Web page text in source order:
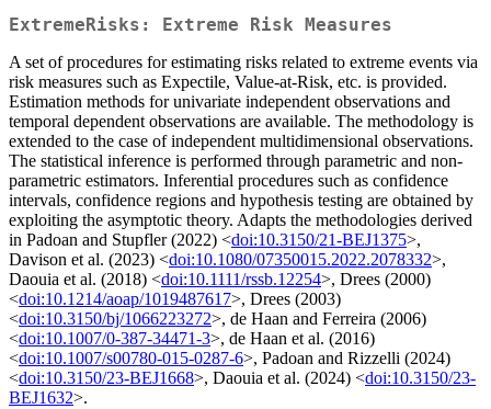
ExtremeRisks: Extreme Risk Measures
A set of procedures for estimating risks related to extreme events via
risk measures such as Expectile, Value-at-Risk, etc. is provided.
Estimation methods for univariate independent observations and
temporal dependent observations are available. The methodology is
extended to the case of independent multidimensional observations.
The statistical inference is performed through parametric and non-
parametric estimators. Inferential procedures such as confidence
intervals, confidence regions and hypothesis testing are obtained by
exploiting the asymptotic theory. Adapts the methodologies derived
in Padoan and Stupfler (2022) <doi:10.3150/21-BEJ1375>,
Davison et al. (2023) <doi:10.1080/07350015.2022.2078332>,
Daouia et al. (2018) <doi:10.1111/rssb.12254>, Drees (2000)
<doi:10.1214/aoap/1019487617>, Drees (2003)
<doi:10.3150/bj/1066223272>, de Haan and Ferreira (2006)
<doi:10.1007/0-387-34471-3>, de Haan et al. (2016)
<doi:10.1007/s00780-015-0287-6>, Padoan and Rizzelli (2024)
<doi:10.3150/23-BEJ1668>, Daouia et al. (2024) <doi:10.3150/23-
BEJ1632>.